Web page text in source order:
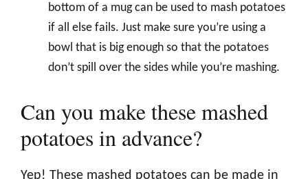
bottom of a mug can be used to mash potatoes
if all else fails. Just make sure you’re using a
bowl that is big enough so that the potatoes
don’t spill over the sides while you’re mashing.
Can you make these mashed
potatoes in advance?
Yep! These mashed potatoes can be made in